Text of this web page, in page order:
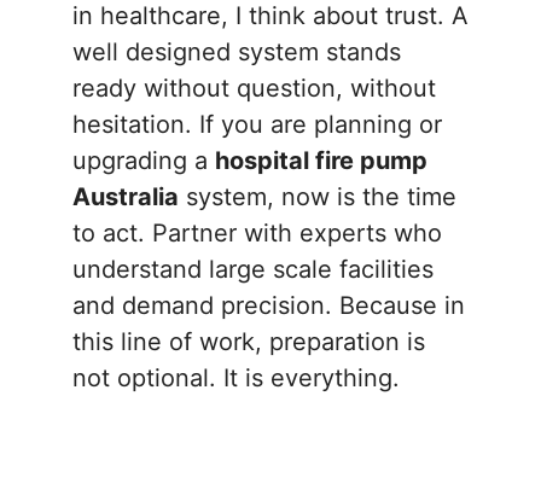
in healthcare, I think about trust. A
well designed system stands
ready without question, without
hesitation. If you are planning or
upgrading a hospital fire pump
Australia system, now is the time
to act. Partner with experts who
understand large scale facilities
and demand precision. Because in
this line of work, preparation is
not optional. It is everything.